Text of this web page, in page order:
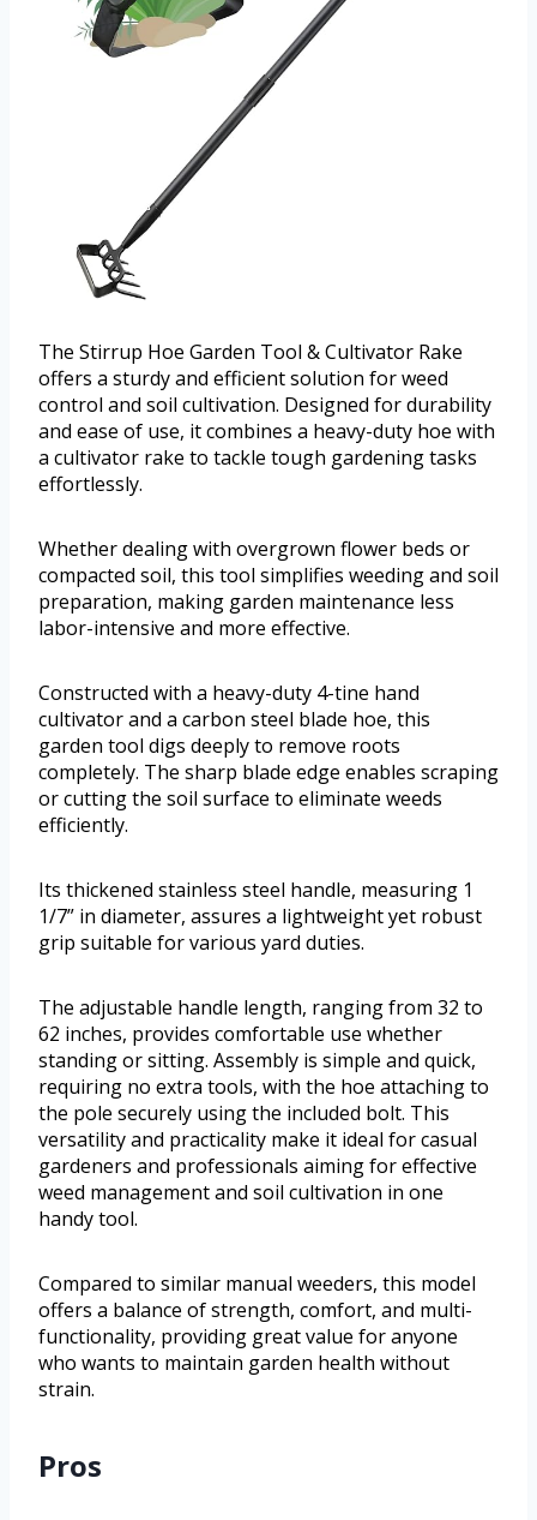
The Stirrup Hoe Garden Tool & Cultivator Rake
offers a sturdy and efficient solution for weed
control and soil cultivation. Designed for durability
and ease of use, it combines a heavy-duty hoe with
a cultivator rake to tackle tough gardening tasks
effortlessly.
Whether dealing with overgrown flower beds or
compacted soil, this tool simplifies weeding and soil
preparation, making garden maintenance less
labor-intensive and more effective.
Constructed with a heavy-duty 4-tine hand
cultivator and a carbon steel blade hoe, this
garden tool digs deeply to remove roots
completely. The sharp blade edge enables scraping
or cutting the soil surface to eliminate weeds
efficiently.
Its thickened stainless steel handle, measuring 1
1/7” in diameter, assures a lightweight yet robust
grip suitable for various yard duties.
The adjustable handle length, ranging from 32 to
62 inches, provides comfortable use whether
standing or sitting. Assembly is simple and quick,
requiring no extra tools, with the hoe attaching to
the pole securely using the included bolt. This
versatility and practicality make it ideal for casual
gardeners and professionals aiming for effective
weed management and soil cultivation in one
handy tool.
Compared to similar manual weeders, this model
offers a balance of strength, comfort, and multi-
functionality, providing great value for anyone
who wants to maintain garden health without
strain.
Pros